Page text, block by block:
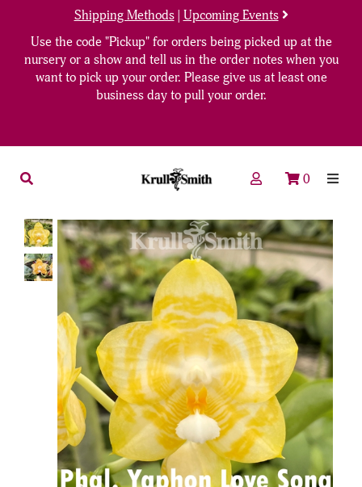
Shipping Methods| Upcoming Events
Use the code "Pickup" for orders being picked up at the
nursery or a show and tell us in the order notes when you
want to pick up your order. Please give us at least one
business day to pull your order.
0